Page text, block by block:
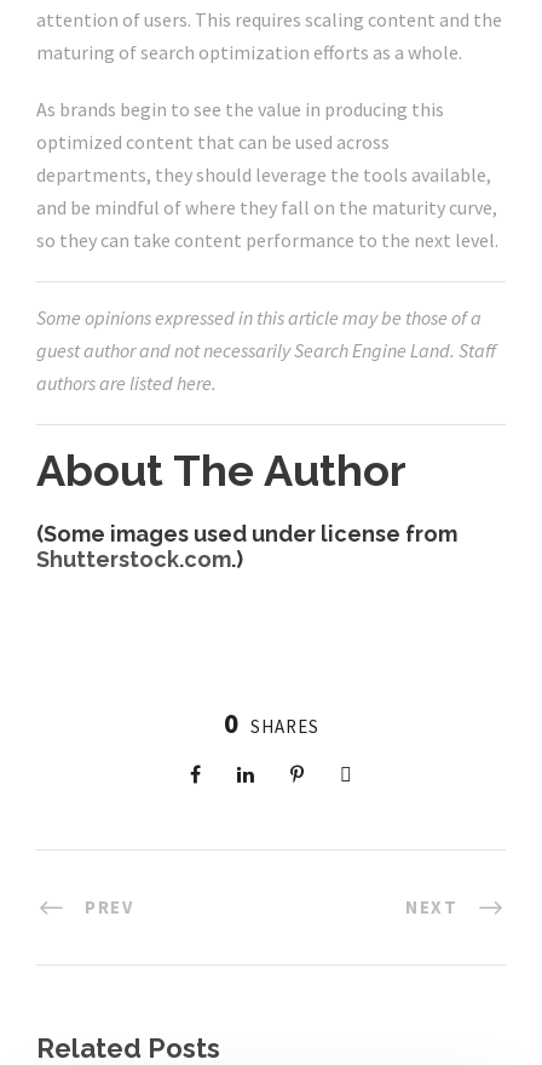
attention of users. This requires scaling content and the
maturing of search optimization efforts as a whole.
As brands begin to see the value in producing this
optimized content that can be used across
departments, they should leverage the tools available,
and be mindful of where they fall on the maturity curve,
so they can take content performance to the next level.
Some opinions expressed in this article may be those of a
guest author and not necessarily Search Engine Land. Staff
authors are listed here.
About The Author
(Some images used under license from
Shutterstock.com.)
0 SHARES
PREV NEXT
Related Posts